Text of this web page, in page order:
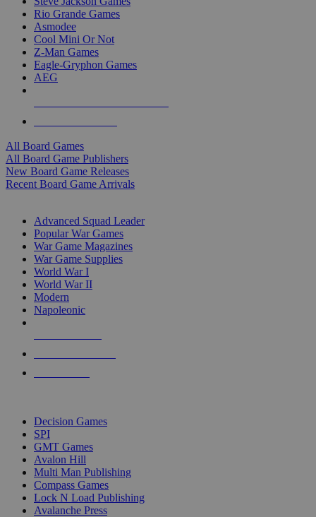
Rio Grande Games
Asmodee
Cool Mini Or Not
Z-Man Games
Eagle-Gryphon Games
AEG
All Board Games
All Board Game Publishers
New Board Game Releases
Recent Board Game Arrivals
Advanced Squad Leader
Popular War Games
War Game Magazines
War Game Supplies
World War I
World War II
Modern
Napoleonic
Decision Games
SPI
GMT Games
Avalon Hill
Multi Man Publishing
Compass Games
Lock N Load Publishing
Avalanche Press